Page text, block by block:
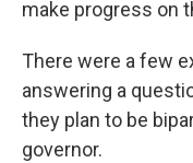
make progress on
There were a few
answering a
they plan to be
governor.